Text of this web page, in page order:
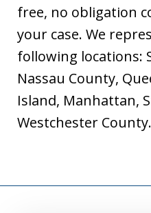
free, no obligation
your case. We
following locations:
Nassau County,
Island, Manhattan,
Westchester County.